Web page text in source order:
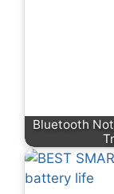
Bluetooth